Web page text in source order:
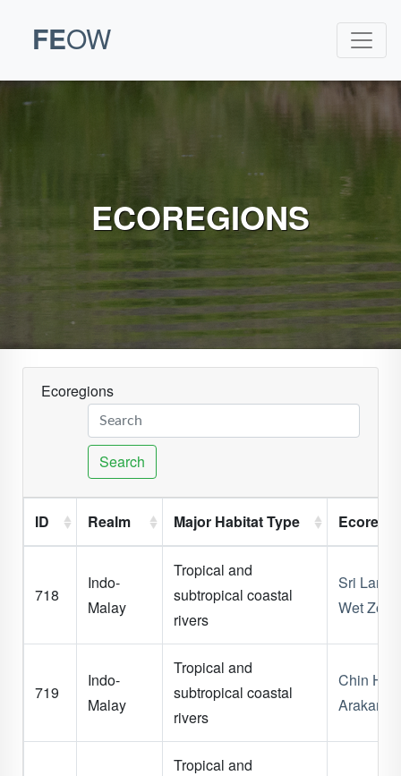
FEOW
ECOREGIONS
Ecoregions
Search
ID Realm Major Habitat Type
718
Indo-
Malay
Tropical and
subtropical coastal
rivers
Sri Lanka
Wet Zone
719
Indo-
Malay
Tropical and
subtropical coastal
rivers
Chin
Arakan
Tropical and